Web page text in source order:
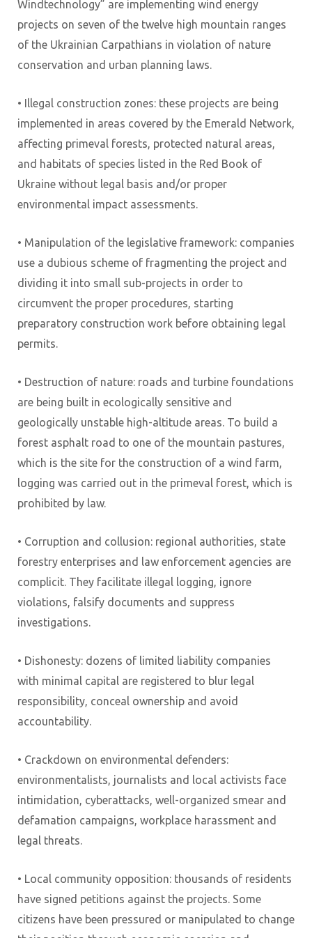
Windtechnology” are implementing wind energy
projects on seven of the twelve high mountain ranges
of the Ukrainian Carpathians in violation of nature
conservation and urban planning laws.
• Illegal construction zones: these projects are being
implemented in areas covered by the Emerald Network,
affecting primeval forests, protected natural areas,
and habitats of species listed in the Red Book of
Ukraine without legal basis and/or proper
environmental impact assessments.
• Manipulation of the legislative framework: companies
use a dubious scheme of fragmenting the project and
dividing it into small sub-projects in order to
circumvent the proper procedures, starting
preparatory construction work before obtaining legal
permits.
• Destruction of nature: roads and turbine foundations
are being built in ecologically sensitive and
geologically unstable high-altitude areas. To build a
forest asphalt road to one of the mountain pastures,
which is the site for the construction of a wind farm,
logging was carried out in the primeval forest, which is
prohibited by law.
• Corruption and collusion: regional authorities, state
forestry enterprises and law enforcement agencies are
complicit. They facilitate illegal logging, ignore
violations, falsify documents and suppress
investigations.
• Dishonesty: dozens of limited liability companies
with minimal capital are registered to blur legal
responsibility, conceal ownership and avoid
accountability.
• Crackdown on environmental defenders:
environmentalists, journalists and local activists face
intimidation, cyberattacks, well-organized smear and
defamation campaigns, workplace harassment and
legal threats.
• Local community opposition: thousands of residents
have signed petitions against the projects. Some
citizens have been pressured or manipulated to change